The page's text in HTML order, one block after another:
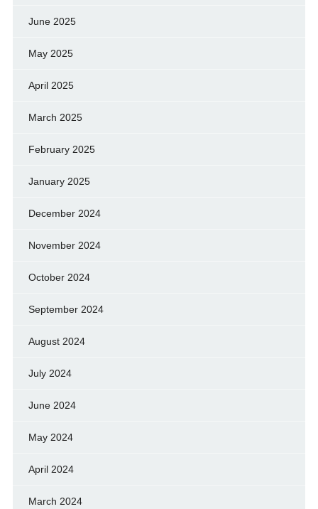
June 2025
May 2025
April 2025
March 2025
February 2025
January 2025
December 2024
November 2024
October 2024
September 2024
August 2024
July 2024
June 2024
May 2024
April 2024
March 2024